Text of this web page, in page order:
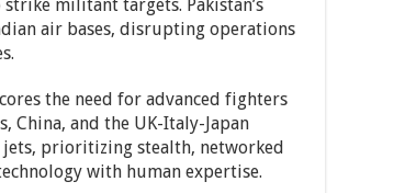
militant targets. Pakistan’s
air bases, disrupting operations
the need for advanced fighters
China, and the UK-Italy-Japan
prioritizing stealth, networked
with human expertise.